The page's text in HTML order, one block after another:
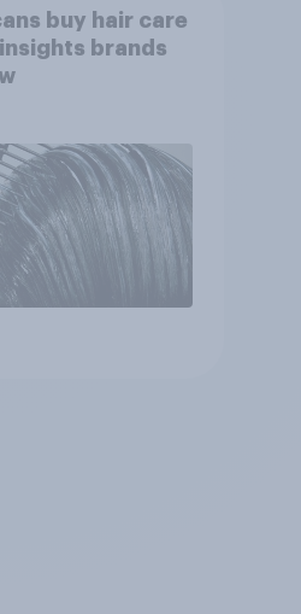
buy hair care
brands